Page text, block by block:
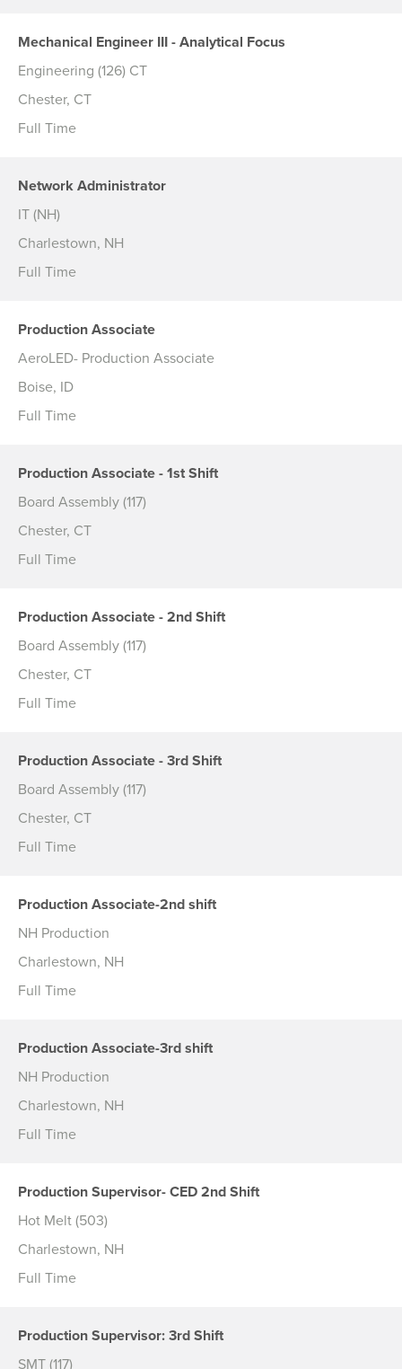
Mechanical Engineer III - Analytical Focus
Engineering (126) CT
Chester, CT
Full Time
Network Administrator
IT (NH)
Charlestown, NH
Full Time
Production Associate
AeroLED- Production Associate
Boise, ID
Full Time
Production Associate - 1st Shift
Board Assembly (117)
Chester, CT
Full Time
Production Associate - 2nd Shift
Board Assembly (117)
Chester, CT
Full Time
Production Associate - 3rd Shift
Board Assembly (117)
Chester, CT
Full Time
Production Associate-2nd shift
NH Production
Charlestown, NH
Full Time
Production Associate-3rd shift
NH Production
Charlestown, NH
Full Time
Production Supervisor- CED 2nd Shift
Hot Melt (503)
Charlestown, NH
Full Time
Production Supervisor: 3rd Shift
SMT (117)